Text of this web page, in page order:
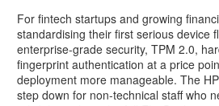
For fintech startups and growing
standardising their first serious device
enterprise-grade security, TPM 2.0,
fingerprint authentication at a price
deployment more manageable. The
step down for non-technical staff who